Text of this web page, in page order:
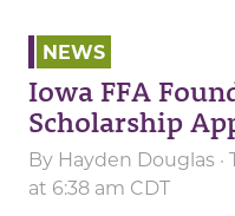
NEWS
Iowa FFA
Scholarship
By Hayden Douglas
at 6:38 am CDT